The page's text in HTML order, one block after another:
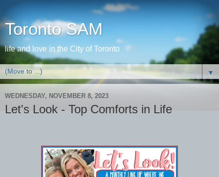
Toronto SAM
life and love in the City of Toronto
▼
WEDNESDAY, NOVEMBER 8, 2023
Let's Look - Top Comforts in Life